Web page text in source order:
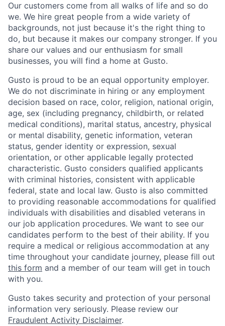
Our customers come from all walks of life and so do
we. We hire great people from a wide variety of
backgrounds, not just because it's the right thing to
do, but because it makes our company stronger. If you
share our values and our enthusiasm for small
businesses, you will find a home at Gusto.
Gusto is proud to be an equal opportunity employer.
We do not discriminate in hiring or any employment
decision based on race, color, religion, national origin,
age, sex (including pregnancy, childbirth, or related
medical conditions), marital status, ancestry, physical
or mental disability, genetic information, veteran
status, gender identity or expression, sexual
orientation, or other applicable legally protected
characteristic. Gusto considers qualified applicants
with criminal histories, consistent with applicable
federal, state and local law. Gusto is also committed
to providing reasonable accommodations for qualified
individuals with disabilities and disabled veterans in
our job application procedures. We want to see our
candidates perform to the best of their ability. If you
require a medical or religious accommodation at any
time throughout your candidate journey, please fill out
this form and a member of our team will get in touch
with you.
Gusto takes security and protection of your personal
information very seriously. Please review our
Fraudulent Activity Disclaimer.